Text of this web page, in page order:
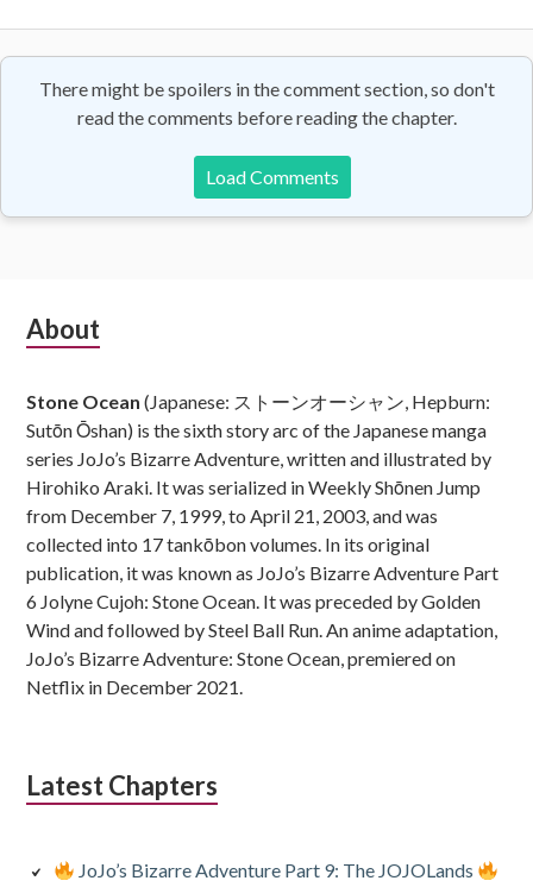
There might be spoilers in the comment section, so don't
read the comments before reading the chapter.
Load Comments
Subsidiary
About
Stone Ocean (Japanese: ストーンオーシャン, Hepburn:
Sutōn Ōshan) is the sixth story arc of the Japanese manga
series JoJo’s Bizarre Adventure, written and illustrated by
Hirohiko Araki. It was serialized in Weekly Shōnen Jump
from December 7, 1999, to April 21, 2003, and was
collected into 17 tankōbon volumes. In its original
publication, it was known as JoJo’s Bizarre Adventure Part
6 Jolyne Cujoh: Stone Ocean. It was preceded by Golden
Wind and followed by Steel Ball Run. An anime adaptation,
JoJo’s Bizarre Adventure: Stone Ocean, premiered on
Netflix in December 2021.
Latest Chapters
JoJo’s Bizarre Adventure Part 9: The JOJOLands